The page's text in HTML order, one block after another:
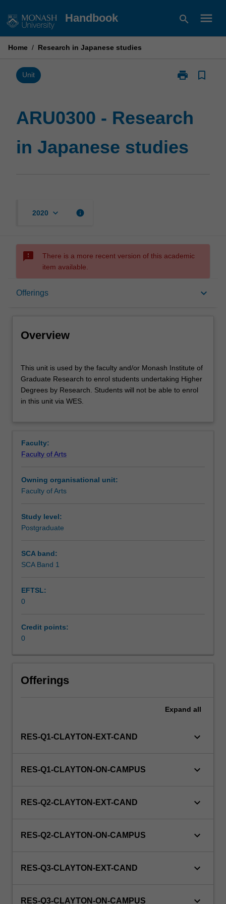
to
Handbook search menu
Home / Research in Japanese studies
Unit print
Print
in
page
bookmark_border
ARU0300 - Research
in Japanese studies
2020 keyboard_arrow_down info
sms_failed
There is a more recent version of this academic
item available.
Offerings keyboard_arrow_down
Overview
Overview
unit
is
used
by
Monash
Institute
Graduate
Research
enrol
students
Students
will
be
able
this
This unit is used by the faculty and/or Monash Institute of
Graduate Research to enrol students undertaking Higher
Degrees by Research. Students will not be able to enrol
in this unit via WES.
Faculty:
Faculty of Arts
Owning organisational unit:
Faculty of Arts
Study level:
Postgraduate
SCA band:
SCA Band 1
EFTSL:
0
Credit points:
0
Offerings
Expand all
RES-Q1-CLAYTON-EXT-CAND keyboard_arrow_down
RES-Q1-CLAYTON-ON-CAMPUS keyboard_arrow_down
RES-Q2-CLAYTON-EXT-CAND keyboard_arrow_down
RES-Q2-CLAYTON-ON-CAMPUS keyboard_arrow_down
RES-Q3-CLAYTON-EXT-CAND keyboard_arrow_down
RES-Q3-CLAYTON-ON-CAMPUS keyboard_arrow_down